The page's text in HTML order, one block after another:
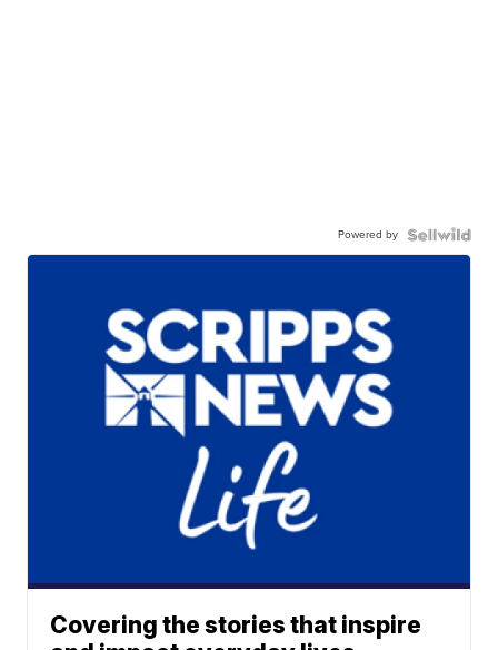
Powered by
Covering the stories that inspire